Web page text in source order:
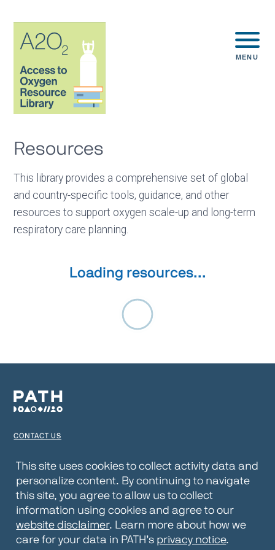
MENU
Resources
This library provides a comprehensive set of global
and country-specific tools, guidance, and other
resources to support oxygen scale-up and long-term
respiratory care planning.
Loading resources...
CONTACT US
PRIVACY NOTICE
WEBSITE DISCLAIMER
© 2026 PATH
This site uses cookies to collect activity data and
personalize content. By continuing to navigate
this site, you agree to allow us to collect
information using cookies and agree to our
website disclaimer. Learn more about how we
care for your data in PATH’s privacy notice.